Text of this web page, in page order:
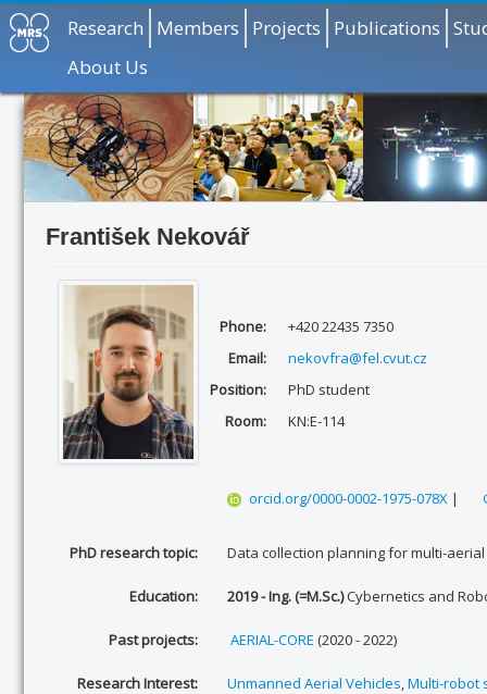
Research Members Projects Publications
About Us
František Nekovář
Phone:
+420 22435 7350
Email:
nekovfra@fel.cvut.cz
Position:
PhD student
Room:
KN:E-114
orcid.org/0000-0002-1975-078X|
PhD research topic: Data collection planning for multi-
Education: 2019 - Ing. (=M.Sc.)Cybernetics and
Past projects: AERIAL-CORE (2020 - 2022)
Research Interest: Unmanned Aerial Vehicles,Multi-robot